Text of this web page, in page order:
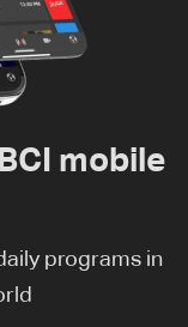
mobile
programs in